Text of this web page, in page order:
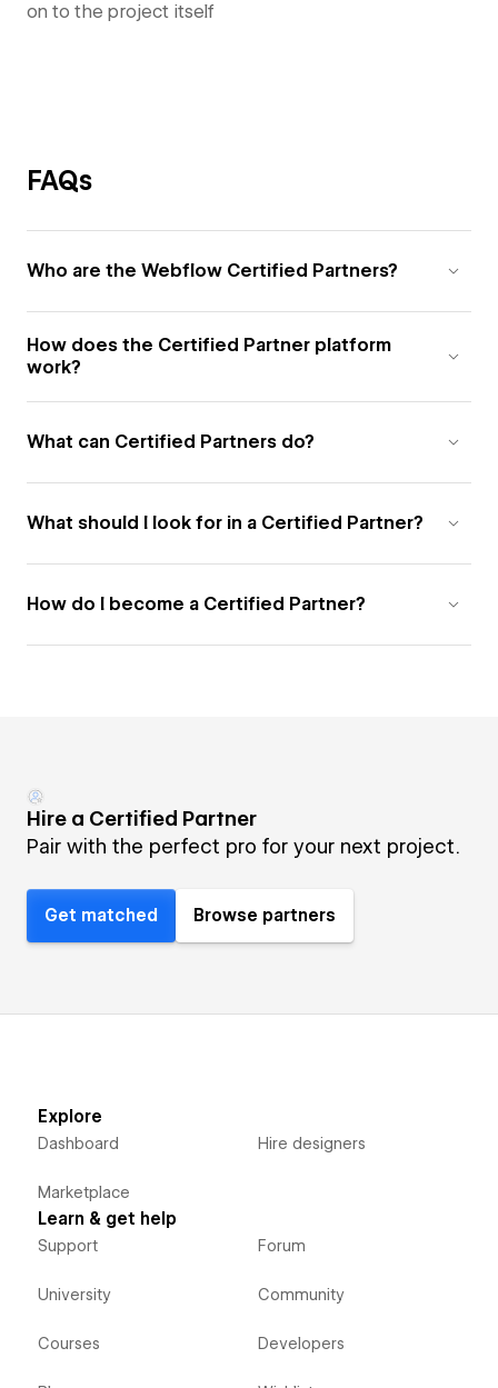
on to the project itself
FAQs
Who are the Webflow Certified Partners?
How does the Certified Partner platform
work?
What can Certified Partners do?
What should I look for in a Certified Partner?
How do I become a Certified Partner?
Hire a Certified Partner
Pair with the perfect pro for your next project.
Get matched Browse partners
Explore
Dashboard
Marketplace
Hire designers
Learn & get help
Support
University
Courses
Forum
Community
Developers